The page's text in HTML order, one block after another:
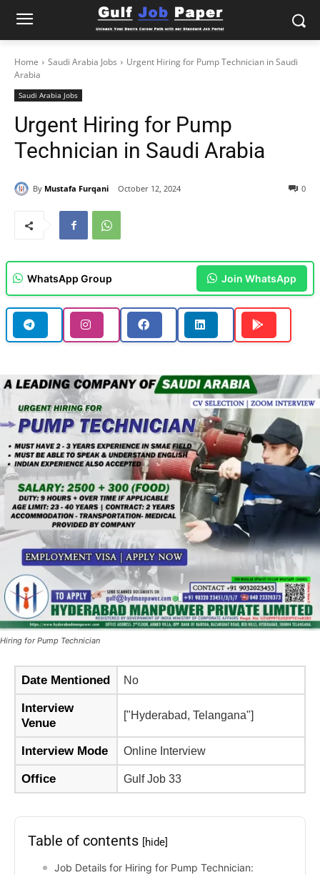
Home Saudi Arabia Jobs
Urgent Hiring for Pump Technician in Saudi
Arabia
Saudi Arabia Jobs
Urgent Hiring for Pump
Technician in Saudi Arabia
By Mustafa Furqani October 12, 2024 0
WhatsApp Group Join WhatsApp
Hiring for Pump Technician
Date Mentioned No
Interview
Venue
["Hyderabad, Telangana"]
Interview Mode Online Interview
Office Gulf Job 33
Table of contents [hide]
Job Details for Hiring for Pump Technician: